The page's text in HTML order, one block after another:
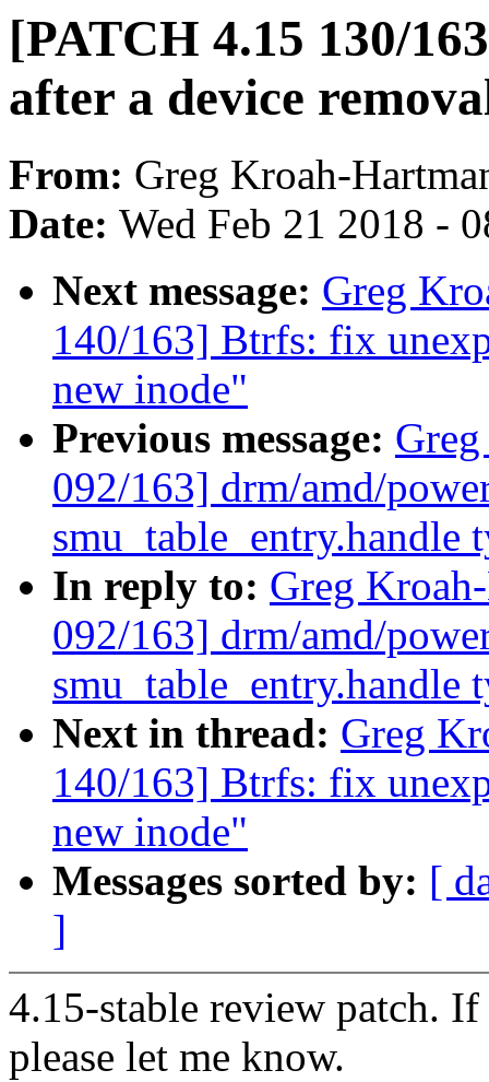
[PATCH 4.15 130/
after a device
From: Greg Kroah-
Date: Wed Feb 21 2018 -
Next message: Greg
140/163] Btrfs: fix
new inode"
Previous message:
092/163] drm/amd/
smu_table_entry.handle
In reply to: Greg
092/163] drm/amd/
smu_table_entry.handle
Next in thread: Greg
140/163] Btrfs: fix
new inode"
Messages sorted by: [
]
4.15-stable review patch.
please let me know.